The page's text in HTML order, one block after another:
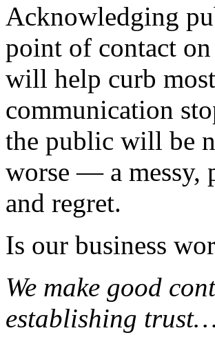
Acknowledging
point of contact
will help curb
communication
the public will be
worse — a messy,
and regret.
Is our business
We make good
establishing